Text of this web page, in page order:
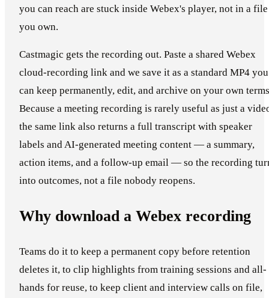
you can reach are stuck inside Webex's player, not in a file
you own.
Castmagic gets the recording out. Paste a shared Webex
cloud-recording link and we save it as a standard MP4 you
can keep permanently, edit, and archive on your own
Because a meeting recording is rarely useful as just a
the same link also returns a full transcript with speaker
labels and AI-generated meeting content — a summary,
action items, and a follow-up email — so the recording
into outcomes, not a file nobody reopens.
Why download a Webex recording
Teams do it to keep a permanent copy before retention
deletes it, to clip highlights from training sessions and all-
hands for reuse, to keep client and interview calls on file,